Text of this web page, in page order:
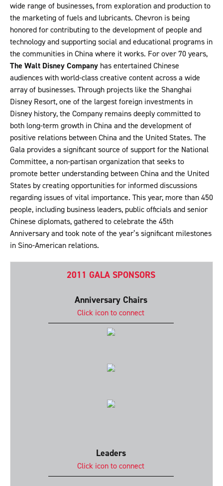
wide range of businesses, from exploration and production to
the marketing of fuels and lubricants. Chevron is being
honored for contributing to the development of people and
technology and supporting social and educational programs in
the communities in China where it works. For over 70 years,
The Walt Disney Company has entertained Chinese
audiences with world-class creative content across a wide
array of businesses. Through projects like the Shanghai
Disney Resort, one of the largest foreign investments in
Disney history, the Company remains deeply committed to
both long-term growth in China and the development of
positive relations between China and the United States. The
Gala provides a significant source of support for the National
Committee, a non-partisan organization that seeks to
promote better understanding between China and the United
States by creating opportunities for informed discussions
regarding issues of vital importance. This year, more than 450
people, including business leaders, public officials and senior
Chinese diplomats, gathered to celebrate the 45th
Anniversary and took note of the year’s significant milestones
in Sino-American relations.
2011 GALA SPONSORS
Anniversary Chairs
Click icon to connect
Leaders
Click icon to connect